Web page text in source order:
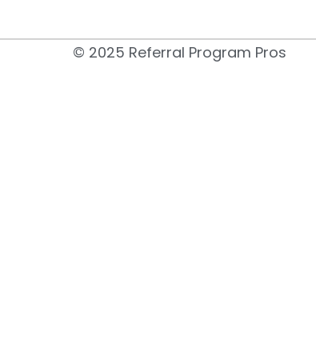
© 2025 Referral Program Pros